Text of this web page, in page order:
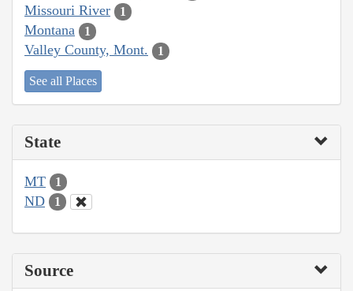
Missouri River 1
Montana 1
Valley County, Mont. 1
See all Places
State
MT 1
ND 1
Source